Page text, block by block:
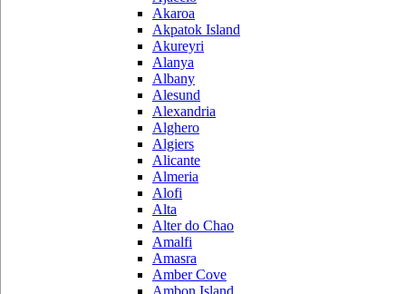
Akaroa
Akpatok Island
Akureyri
Alanya
Albany
Alesund
Alexandria
Alghero
Algiers
Alicante
Almeria
Alofi
Alta
Alter do Chao
Amalfi
Amasra
Amber Cove
Ambon Island